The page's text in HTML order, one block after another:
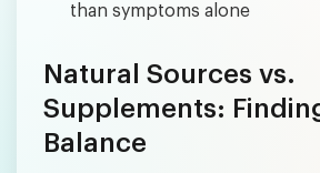
than symptoms alone
Natural Sources vs.
Supplements:
Balance